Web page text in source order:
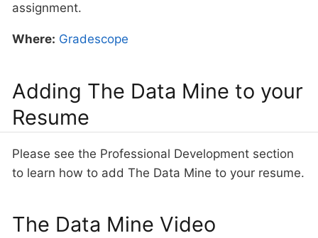
assignment.
Where: Gradescope
Adding The Data Mine to your
Resume
Please see the Professional Development section
to learn how to add The Data Mine to your resume.
The Data Mine Video